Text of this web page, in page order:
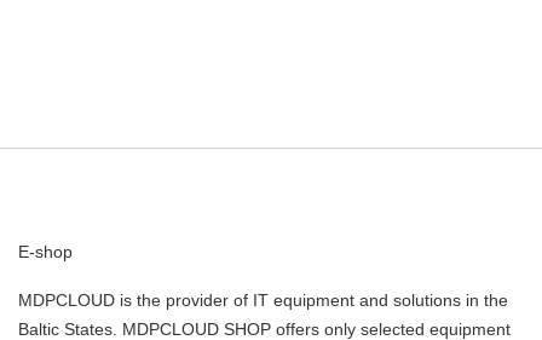
E-shop
MDPCLOUD is the provider of IT equipment and solutions in the
Baltic States. MDPCLOUD SHOP offers only selected equipment